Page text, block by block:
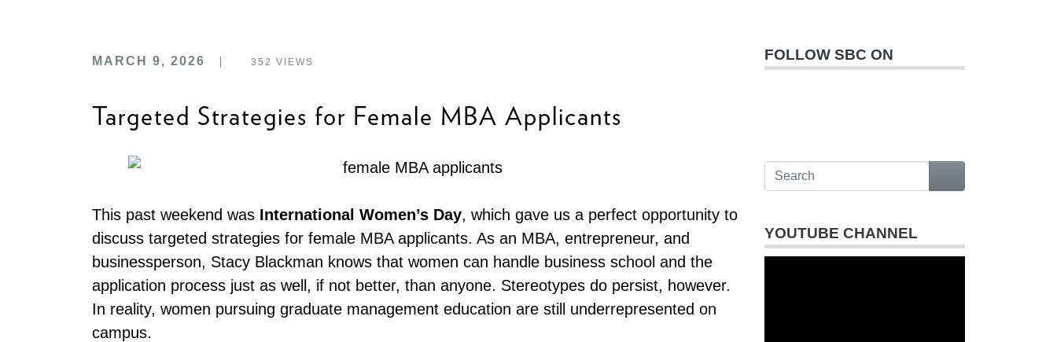
MARCH 9, 2026 352 VIEWS
Targeted Strategies for Female MBA Applicants
This past weekend was International Women’s Day, which gave us a perfect opportunity to
discuss targeted strategies for female MBA applicants. As an MBA, entrepreneur, and
businessperson, Stacy Blackman knows that women can handle business school and the
application process just as well, if not better, than anyone. Stereotypes do persist, however.
In reality, women pursuing graduate management education are still underrepresented on
campus.
FOLLOW SBC ON
YOUTUBE CHANNEL